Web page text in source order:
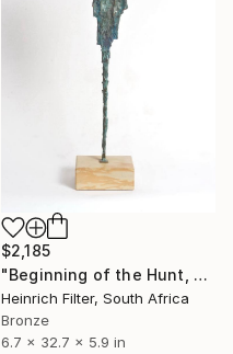
$2,185
"Beginning of the Hunt, African Sculpture in Bronze Verdigris" Sculpture
Heinrich Filter, South Africa
Bronze
6.7 x 32.7 x 5.9 in